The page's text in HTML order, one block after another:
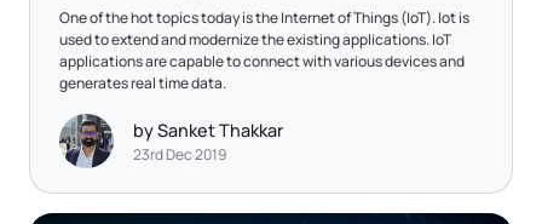
One of the hot topics today is the Internet of Things (IoT). Iot is
used to extend and modernize the existing applications. IoT
applications are capable to connect with various devices and
generates real time data.
by Sanket Thakkar
23rd Dec 2019